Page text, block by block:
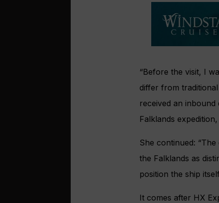
“Before the visit, I
differ from
received an
Falklands
She continued:
the Falklands as
position the ship
It comes after HX